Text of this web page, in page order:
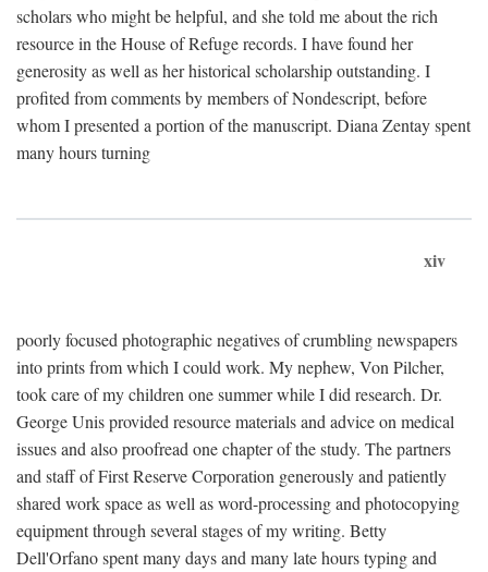
scholars who might be helpful, and she told me about the rich
resource in the House of Refuge records. I have found her
generosity as well as her historical scholarship outstanding. I
profited from comments by members of Nondescript, before
whom I presented a portion of the manuscript. Diana Zentay spent
many hours turning
xiv
poorly focused photographic negatives of crumbling newspapers
into prints from which I could work. My nephew, Von Pilcher,
took care of my children one summer while I did research. Dr.
George Unis provided resource materials and advice on medical
issues and also proofread one chapter of the study. The partners
and staff of First Reserve Corporation generously and patiently
shared work space as well as word-processing and photocopying
equipment through several stages of my writing. Betty
Dell'Orfano spent many days and many late hours typing and